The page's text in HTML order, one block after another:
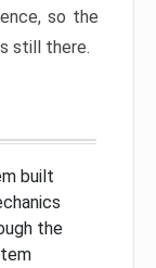
so the
still there.
built
the